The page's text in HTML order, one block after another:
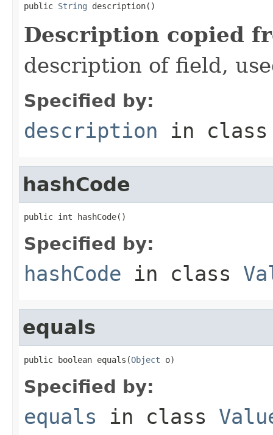
public String description()
Description copied
description of field,
Specified by:
description in
hashCode
public int hashCode()
Specified by:
hashCode in class
equals
public boolean equals(Object o)
Specified by:
equals in class